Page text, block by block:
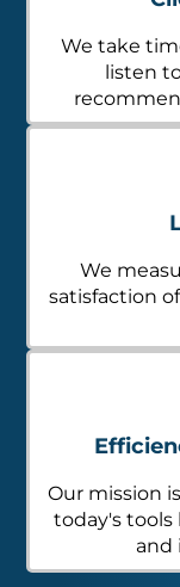
We take
listen
We
satisfaction
Our mission
today's tools
and